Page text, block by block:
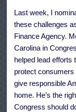
Last week, I
these challenges
Finance Agency.
Carolina in
helped lead efforts
protect
give responsible
home. He’s the
Congress should